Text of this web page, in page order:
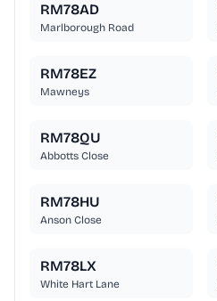
RM78AD
Marlborough Road
RM78EZ
Mawneys
RM78QU
Abbotts Close
RM78HU
Anson Close
RM78LX
White Hart Lane